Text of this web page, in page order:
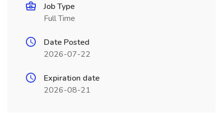
Job Type
Full Time
Date Posted
2026-07-22
Expiration date
2026-08-21